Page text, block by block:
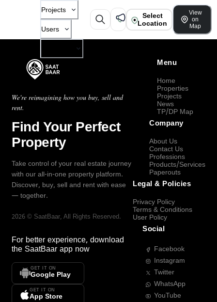
Projects
Users
Select
Location
View
on
Map
We're reimagining how you buy, sell and
rent.
Find Your Perfect
Property
Take control of your real estate journey
with our all-in-one property platform.
Discover, buy, sell and rent with ease
— together.
2026 © SaatBaar, All Rights Reserved.
For better experience, download
the SaatBaar app now
GET IT ON
Google Play
GET IT ON
App Store
Menu
Home
Properties
Projects
News
TP/DP Map
Company
About Us
Contact Us
Professions
Products/Services
Paperouts
Legal & Policies
Privacy Policy
Terms & Conditions
User Policy
Social
Facebook
Instagram
Twitter
WhatsApp
YouTube